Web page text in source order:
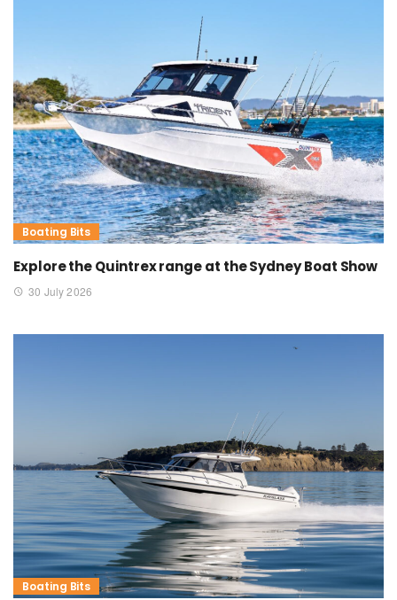
Boating Bits
Explore the Quintrex range at the Sydney Boat Show
30 July 2026
Boating Bits